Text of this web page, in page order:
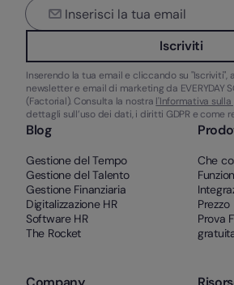
Iscriviti
Inserendo la tua email e cliccando su "Iscriviti",
newsletter e email di marketing da EVERYDAY
(Factorial). Consulta la nostra l'Informativa
dettagli sull’uso dei dati, i diritti GDPR e come
Blog
Gestione del Tempo
Gestione del Talento
Gestione Finanziaria
Digitalizzazione HR
Software HR
The Rocket
Che
Prezzo
Prova